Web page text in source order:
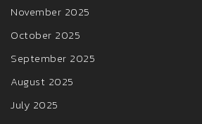
November 2025
October 2025
September 2025
August 2025
July 2025